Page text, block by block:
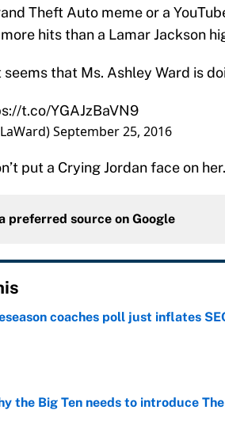
Theft Auto meme or a
hits than a Lamar Jackson
seems that Ms. Ashley Ward is
t.co/YGAJzBaVN9
September 25, 2016
put a Crying Jordan face on
preferred source on Google
coaches poll just inflates
by on Invalid Date
the Big Ten needs to introduce